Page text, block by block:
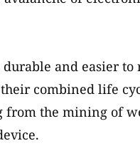
and easier to
combined life
from the mining of